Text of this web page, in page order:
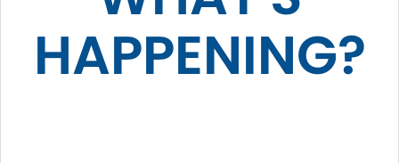
HAPPENING?